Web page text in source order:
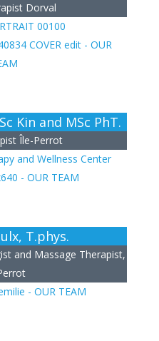
Dorval
Kin and MSc PhT.
Île-Perrot
T.phys.
and Massage Therapist,